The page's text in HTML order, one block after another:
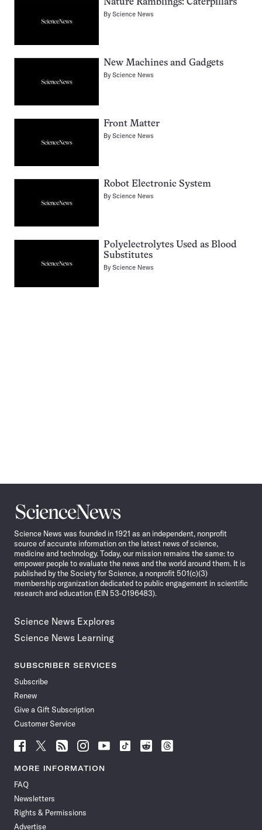
Nature Ramblings: Caterpillars
ByScience News
New Machines and Gadgets
ByScience News
Front Matter
ByScience News
Robot Electronic System
ByScience News
Polyelectrolytes Used as Blood
Substitutes
ByScience News
Science
News
Science News was founded in 1921 as an independent, nonprofit
source of accurate information on the latest news of science,
medicine and technology. Today, our mission remains the same: to
empower people to evaluate the news and the world around them. It is
published by the Society for Science, a nonprofit 501(c)(3)
membership organization dedicated to public engagement in scientific
research and education (EIN 53-0196483).
Science News Explores
Science News Learning
SUBSCRIBER SERVICES
Subscribe
Renew
Give a Gift Subscription
Customer Service
Follow
News
Facebook
Follow
News
Follow
News
Follow
News
Follow
News
Follow
Follow
Follow
MORE INFORMATION
FAQ
Newsletters
Rights & Permissions
Advertise